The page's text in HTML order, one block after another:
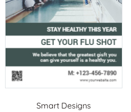
Smart Designs